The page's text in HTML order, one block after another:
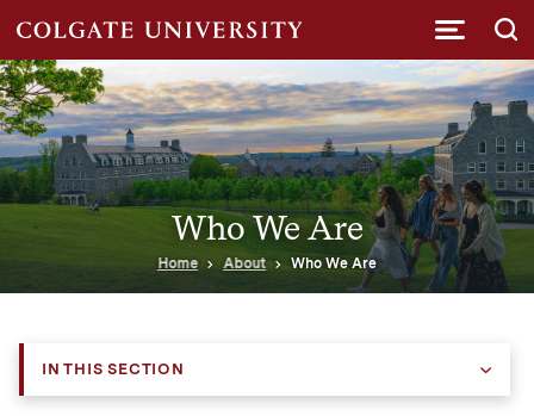
Who We Are
Home About Who We Are
IN THIS SECTION